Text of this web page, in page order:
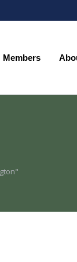
Members